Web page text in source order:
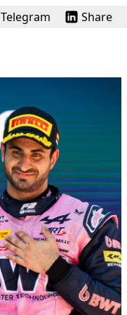
Telegram Share